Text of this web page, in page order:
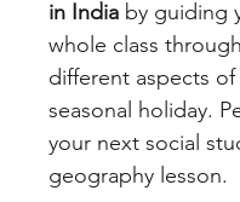
in India by guiding
whole class
different aspects of
seasonal holiday.
your next social
geography lesson.